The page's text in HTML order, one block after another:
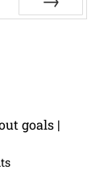
goals |